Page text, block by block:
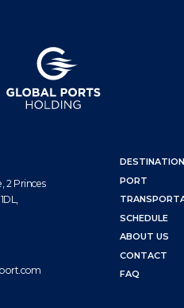
2 Princes
DESTINATION
PORT
SCHEDULE
ABOUT US
CONTACT
FAQ